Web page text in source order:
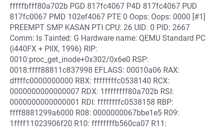
fffffbfff80a702b PGD 817fc4067 P4D 817fc4067 PUD
817fc0067 PMD 102ef4067 PTE 0 Oops: Oops: 0000 [#1]
PREEMPT SMP KASAN PTI CPU: 26 UID: 0 PID: 2667
Comm: ls Tainted: G Hardware name: QEMU Standard PC
(i440FX + PIIX, 1996) RIP:
0010:proc_get_inode+0x302/0x6e0 RSP:
0018:ffff88811c837998 EFLAGS: 00010a06 RAX:
dffffc0000000000 RBX: ffffffffc0538140 RCX:
0000000000000007 RDX: 1ffffffff80a702b RSI:
0000000000000001 RDI: ffffffffc0538158 RBP:
ffff8881299a6000 R08: 0000000067bbe1e5 R09:
1ffff11023906f20 R10: ffffffffb560ca07 R11: